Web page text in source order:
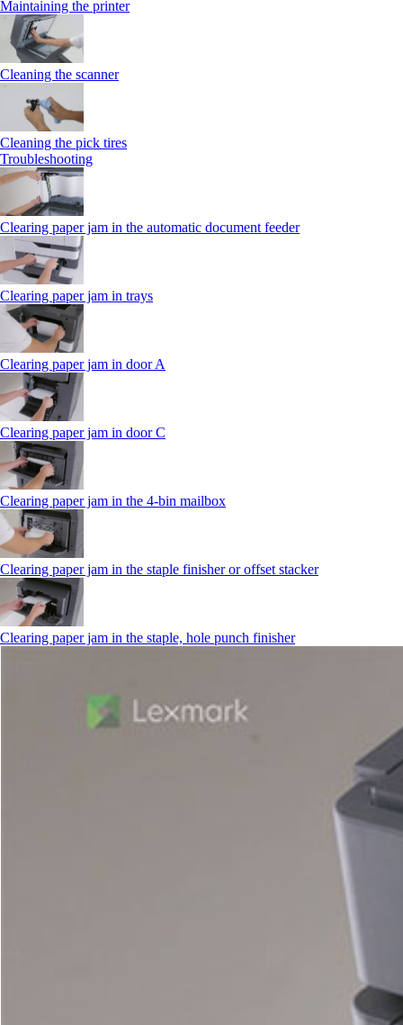
Maintaining the printer
Cleaning the scanner
Cleaning the pick tires
Troubleshooting
Clearing paper jam in the automatic document feeder
Clearing paper jam in trays
Clearing paper jam in door A
Clearing paper jam in door C
Clearing paper jam in the 4‑bin mailbox
Clearing paper jam in the staple finisher or offset stacker
Clearing paper jam in the staple, hole punch finisher